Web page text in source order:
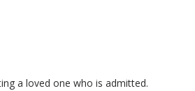
a loved one who is admitted.